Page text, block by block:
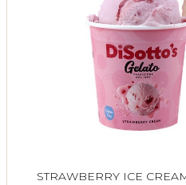
STRAWBERRY ICE